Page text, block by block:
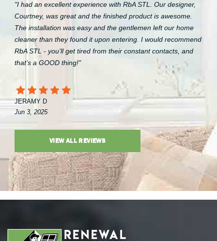
"I had an excellent experience with RbA STL. Our designer,
Courtney, was great and the finished product is awesome.
The installation was easy and the gentlemen left our home
cleaner than they found it upon entering. I would recommend
RbA STL - you’ll get tired from their constant contacts, and
that’s a GOOD thing!"
JERAMY D
Jun 3, 2025
VIEW ALL REVIEWS